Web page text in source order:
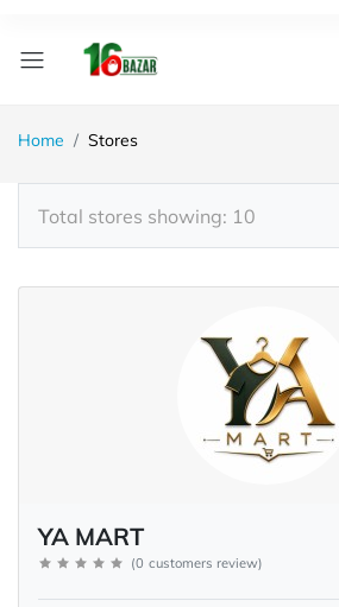
Home Stores
Total stores showing: 10
YA MART
(0 customers review)